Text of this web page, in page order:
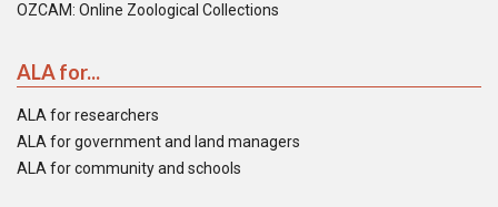
OZCAM: Online Zoological Collections
ALA for...
ALA for researchers
ALA for government and land managers
ALA for community and schools